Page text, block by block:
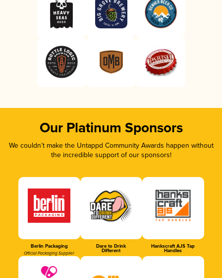
Our Platinum Sponsors
We couldn’t make the Untappd Community Awards happen without
the incredible support of our sponsors!
Berlin Packaging
Official Packaging Supplier
Dare to Drink
Different
Hankscraft AJS Tap
Handles